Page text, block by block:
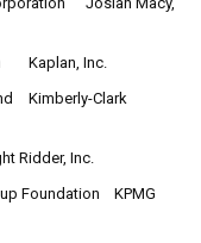
Kaplan, Inc.
Kimberly-Clark
Ridder, Inc.
Foundation
KPMG